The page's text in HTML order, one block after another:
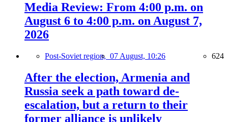
Media Review: From 4:00 p.m. on
August 6 to 4:00 p.m. on August 7,
2026
Post-Soviet region, 07 August, 10:26 624
After the election, Armenia and
Russia seek a path toward de-
escalation, but a return to their
former alliance is unlikely